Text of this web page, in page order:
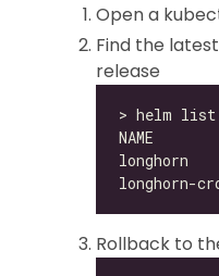
Open a
Find the
release
longhorn
longhorn-
Rollback to